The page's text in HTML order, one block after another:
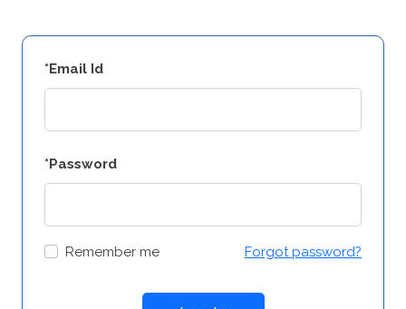
*Email Id
*Password
Remember me Forgot password?